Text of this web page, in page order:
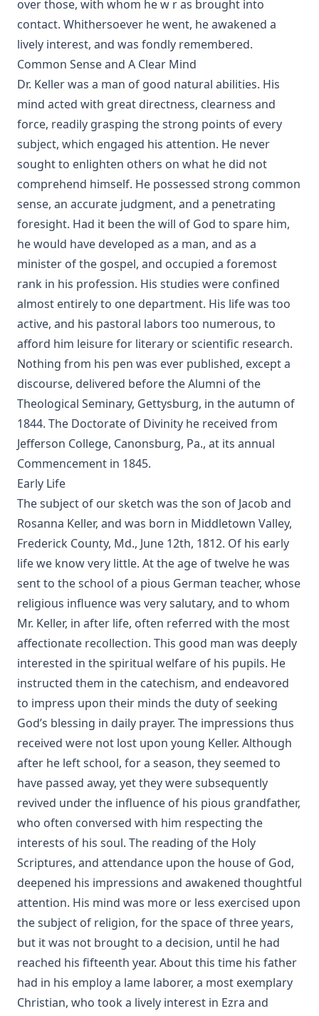
over those, with whom he w r as brought into
contact. Whithersoever he went, he awakened a
lively interest, and was fondly remembered.
Common Sense and A Clear Mind
Dr. Keller was a man of good natural abilities. His
mind acted with great directness, clearness and
force, readily grasping the strong points of every
subject, which engaged his attention. He never
sought to enlighten others on what he did not
comprehend himself. He possessed strong common
sense, an accurate judgment, and a penetrating
foresight. Had it been the will of God to spare him,
he would have developed as a man, and as a
minister of the gospel, and occupied a foremost
rank in his profession. His studies were confined
almost entirely to one department. His life was too
active, and his pastoral labors too numerous, to
afford him leisure for literary or scientific research.
Nothing from his pen was ever published, except a
discourse, delivered before the Alumni of the
Theological Seminary, Gettysburg, in the autumn of
1844. The Doctorate of Divinity he received from
Jefferson College, Canonsburg, Pa., at its annual
Commencement in 1845.
Early Life
The subject of our sketch was the son of Jacob and
Rosanna Keller, and was born in Middletown Valley,
Frederick County, Md., June 12th, 1812. Of his early
life we know very little. At the age of twelve he was
sent to the school of a pious German teacher, whose
religious influence was very salutary, and to whom
Mr. Keller, in after life, often referred with the most
affectionate recollection. This good man was deeply
interested in the spiritual welfare of his pupils. He
instructed them in the catechism, and endeavored
to impress upon their minds the duty of seeking
God’s blessing in daily prayer. The impressions thus
received were not lost upon young Keller. Although
after he left school, for a season, they seemed to
have passed away, yet they were subsequently
revived under the influence of his pious grandfather,
who often conversed with him respecting the
interests of his soul. The reading of the Holy
Scriptures, and attendance upon the house of God,
deepened his impressions and awakened thoughtful
attention. His mind was more or less exercised upon
the subject of religion, for the space of three years,
but it was not brought to a decision, until he had
reached his fifteenth year. About this time his father
had in his employ a lame laborer, a most exemplary
Christian, who took a lively interest in Ezra and